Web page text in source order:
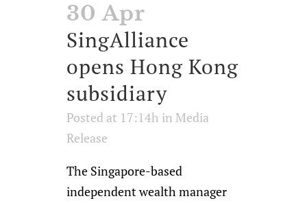
30 Apr
SingAlliance
opens Hong Kong
subsidiary
Posted at 17:14h in Media
Release
The Singapore-based
independent wealth manager